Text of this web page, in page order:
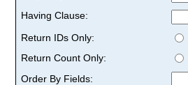
Having Clause:
Return IDs Only:
Return Count Only:
Order By Fields: